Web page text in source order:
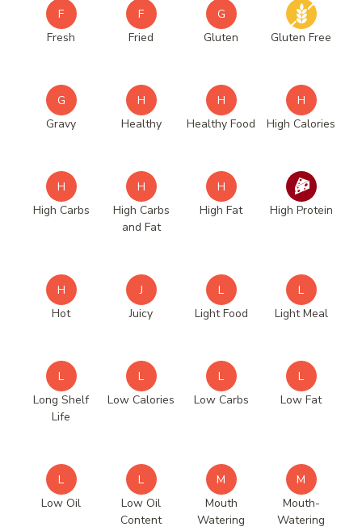
F
Fresh
F
Fried
G
Gluten
Gluten Free
G
Gravy
H
Healthy
H
Healthy Food
H
High Calories
H
High Carbs
H
High Carbs
and Fat
H
High Fat
High Protein
H
Hot
J
Juicy
L
Light Food
L
Light Meal
L
Long Shelf
Life
L
Low Calories
L
Low Carbs
L
Low Fat
L
Low Oil
L
Low Oil
Content
M
Mouth
Watering
M
Mouth-
Watering